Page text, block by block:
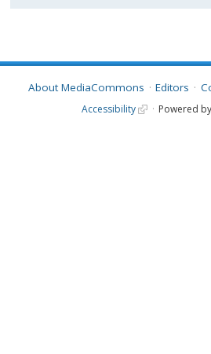
About MediaCommons Editors
Accessibility Powered by